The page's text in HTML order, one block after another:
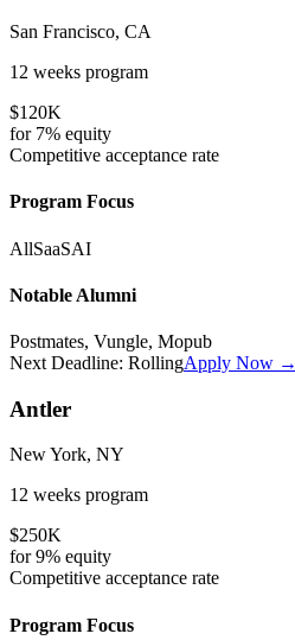
San Francisco, CA
12 weeks program
$120K
for 7% equity
Competitive acceptance rate
Program Focus
AllSaaSAI
Notable Alumni
Postmates, Vungle, Mopub
Next Deadline: RollingApply Now →
Antler
New York, NY
12 weeks program
$250K
for9% equity
Competitive acceptance rate
Program Focus